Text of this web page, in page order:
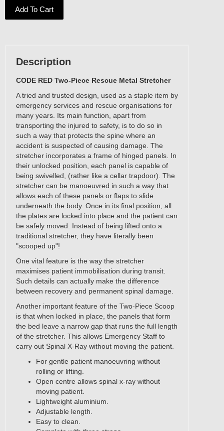
Add To Cart
Description
CODE RED Two-Piece Rescue Metal Stretcher
A tried and trusted design, used as a staple item by
emergency services and rescue organisations for
many years. Its main function, apart from
transporting the injured to safety, is to do so in
such a way that protects the spine where an
accident is suspected of causing damage. The
stretcher incorporates a frame of hinged panels. In
their unlocked position, each panel is capable of
being swivelled, (rather like a cellar trapdoor). The
stretcher can be manoeuvred in such a way that
allows each of these panels or flaps to slide
underneath the body. Once in its final position, all
the plates are locked into place and the patient can
be safely moved. Instead of being lifted onto a
traditional stretcher, they have literally been
"scooped up"!
One vital feature is the way the stretcher
maximises patient immobilisation during transit.
Such details can actually make the difference
between recovery and permanent spinal damage.
Another important feature of the Two-Piece Scoop
is that when locked in place, the panels that form
the bed leave a narrow gap that runs the full length
of the stretcher. This allows Emergency Staff to
carry out Spinal X-Ray without moving the patient.
For gentle patient manoeuvring without
rolling or lifting.
Open centre allows spinal x-ray without
moving patient.
Lightweight aluminium.
Adjustable length.
Easy to clean.